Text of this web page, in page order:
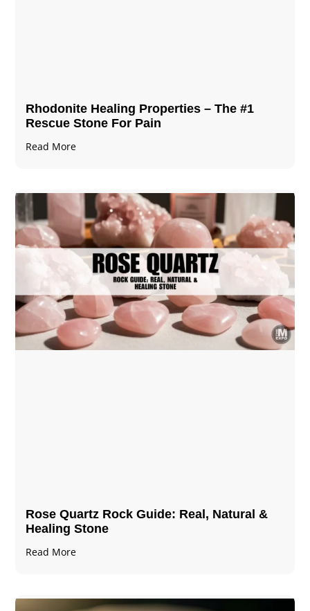
Rhodonite Healing Properties – The #1
Rescue Stone For Pain
Read More
Rose Quartz Rock Guide: Real, Natural &
Healing Stone
Read More